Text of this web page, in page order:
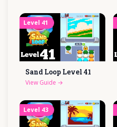
Level 41
Sand Loop Level 41
View Guide →
Level 43